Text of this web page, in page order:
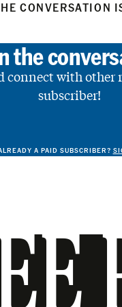
CONVERSATION
the
connect with other
subscriber!
A PAID SUBSCRIBER?